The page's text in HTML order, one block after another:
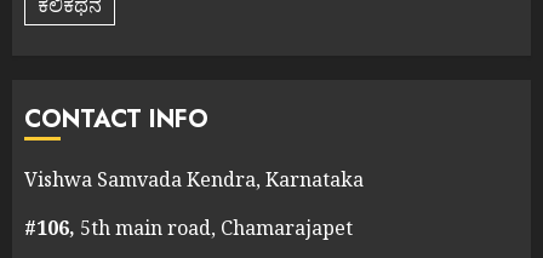
CONTACT INFO
Vishwa Samvada Kendra, Karnataka
#106, 5th main road, Chamarajapet